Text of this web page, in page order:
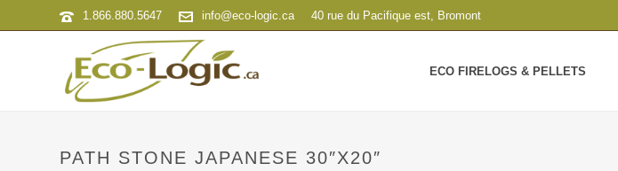
1.866.880.5647 info@eco-logic.ca 40 rue du Pacifique est, Bromont
ECO FIRELOGS & PELLETS
PATH STONE JAPANESE 30″X20″